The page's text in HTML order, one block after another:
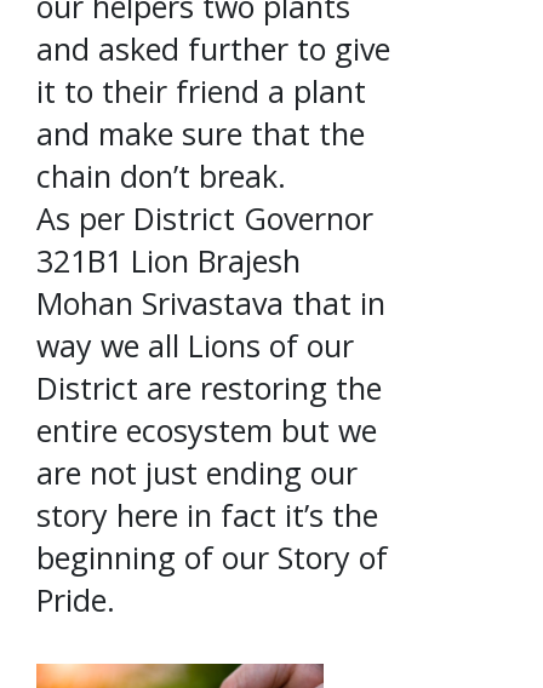
and asked further to give
it to their friend a plant
and make sure that the
chain don’t break.
As per District Governor
321B1 Lion Brajesh
Mohan Srivastava that in
way we all Lions of our
District are restoring the
entire ecosystem but we
are not just ending our
story here in fact it’s the
beginning of our Story of
Pride.